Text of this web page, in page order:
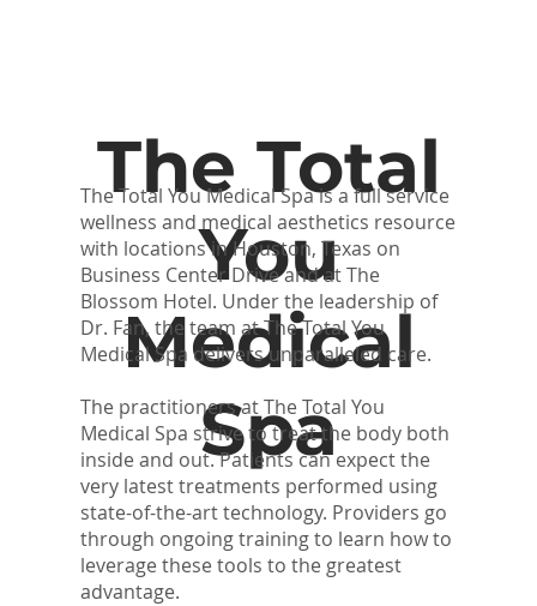
The Total
You
Medical
Spa
The Total You Medical Spa is a full service
wellness and medical aesthetics resource
with locations in Houston, Texas on
Business Center Drive and at The
Blossom Hotel. Under the leadership of
Dr. Fan, the team at The Total You
Medical Spa delivers unparalleled care.
The practitioners at The Total You
Medical Spa strive to treat the body both
inside and out. Patients can expect the
very latest treatments performed using
state-of-the-art technology. Providers go
through ongoing training to learn how to
leverage these tools to the greatest
advantage.